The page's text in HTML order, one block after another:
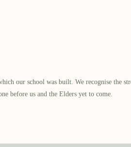
our school was built.​ We recognise the
before us and the Elders yet to come.